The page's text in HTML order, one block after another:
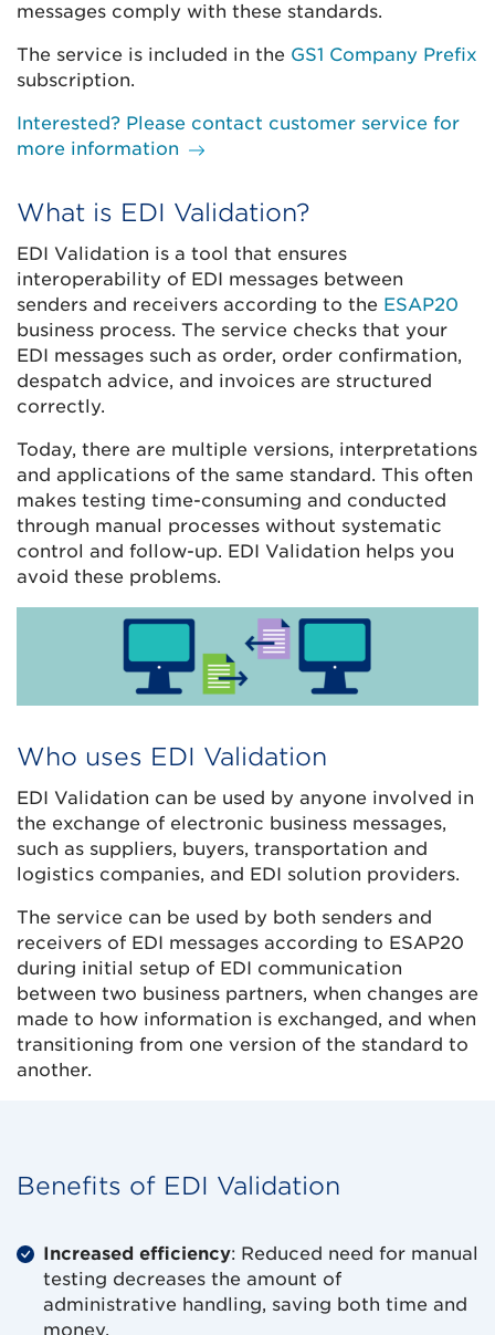
messages comply with these standards.
The service is included in the GS1 Company Prefix
subscription.
Interested? Please contact customer service for
more information
What is EDI Validation?
EDI Validation is a tool that ensures
interoperability of EDI messages between
senders and receivers according to the ESAP20
business process. The service checks that your
EDI messages such as order, order confirmation,
despatch advice, and invoices are structured
correctly.
Today, there are multiple versions, interpretations
and applications of the same standard. This often
makes testing time-consuming and conducted
through manual processes without systematic
control and follow-up. EDI Validation helps you
avoid these problems.
Who uses EDI Validation
EDI Validation can be used by anyone involved in
the exchange of electronic business messages,
such as suppliers, buyers, transportation and
logistics companies, and EDI solution providers.
The service can be used by both senders and
receivers of EDI messages according to ESAP20
during initial setup of EDI communication
between two business partners, when changes are
made to how information is exchanged, and when
transitioning from one version of the standard to
another.
Benefits of EDI Validation
Increased efficiency: Reduced need for manual
testing decreases the amount of
administrative handling, saving both time and
money.